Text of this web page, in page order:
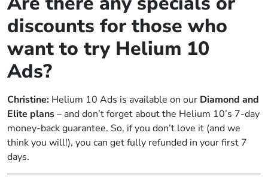
discounts for those who
want to try Helium 10
Ads?
Christine: Helium 10 Ads is available on our Diamond and
Elite plans– and don’t forget about the Helium 10’s 7-day
money-back guarantee. So, if you don’t love it (and we
think you will!), you can get fully refunded in your first 7
days.